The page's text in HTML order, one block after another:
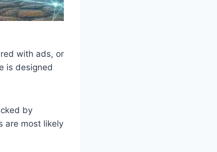
with ads, or
is designed
by
are most likely